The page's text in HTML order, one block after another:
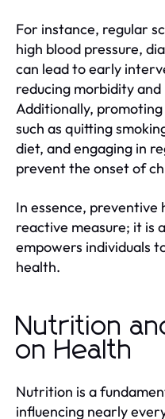
For instance, regular
high blood pressure,
can lead to early
reducing morbidity
Additionally,
such as quitting
diet, and engaging in
prevent the onset of
In essence, preventive
reactive measure; it is
empowers individuals
health.
Nutrition
on Health
Nutrition is a
influencing nearly